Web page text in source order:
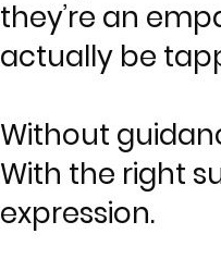
they’re an
actually be
Without
With the right
expression.